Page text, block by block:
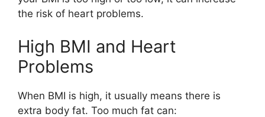
the risk of heart problems.
High BMI and Heart
Problems
When BMI is high, it usually means there is
extra body fat. Too much fat can: